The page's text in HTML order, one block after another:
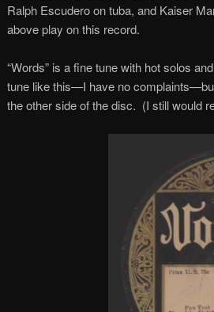
Ralph Escudero on tuba, and Kaiser
above play on this record.
“Words” is a fine tune with hot solos
tune like this—I have no
the other side of the disc. (I still would